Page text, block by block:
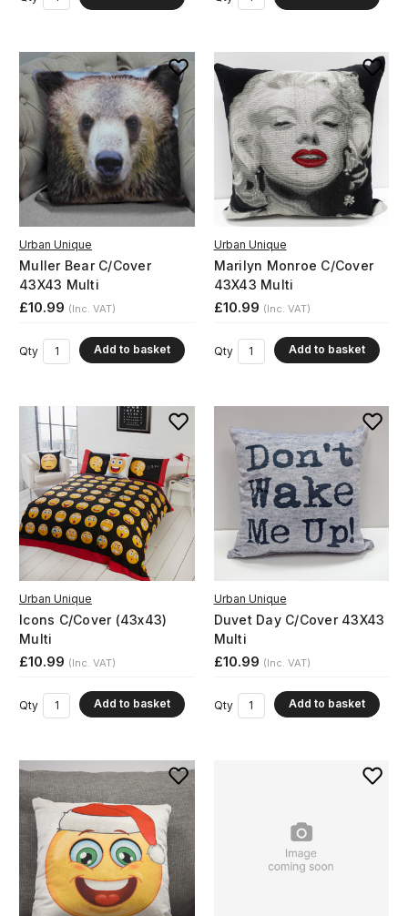
Urban Unique
Muller Bear C/Cover
43X43 Multi
£10.99 (Inc. VAT)
Qty Add to basket
Urban Unique
Marilyn Monroe C/Cover
43X43 Multi
£10.99 (Inc. VAT)
Qty Add to basket
Urban Unique
Icons C/Cover (43x43)
Multi
£10.99 (Inc. VAT)
Qty Add to basket
Urban Unique
Duvet Day C/Cover 43X43
Multi
£10.99 (Inc. VAT)
Qty Add to basket